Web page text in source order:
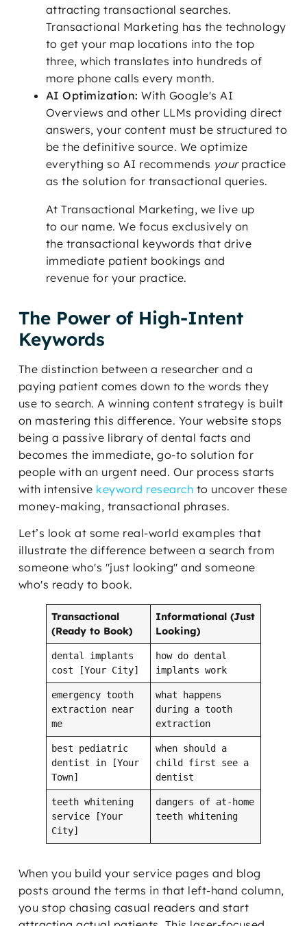
attracting transactional searches.
Transactional Marketing has the technology
to get your map locations into the top
three, which translates into hundreds of
more phone calls every month.
AI Optimization: With Google's AI
Overviews and other LLMs providing direct
answers, your content must be structured to
be the definitive source. We optimize
everything so AI recommends yourpractice
as the solution for transactional queries.
At Transactional Marketing, we live up
to our name. We focus exclusively on
the transactional keywords that drive
immediate patient bookings and
revenue for your practice.
The Power of High-Intent
Keywords
The distinction between a researcher and a
paying patient comes down to the words they
use to search. A winning content strategy is built
on mastering this difference. Your website stops
being a passive library of dental facts and
becomes the immediate, go-to solution for
people with an urgent need. Our process starts
with intensive keyword research to uncover these
money-making, transactional phrases.
Let’s look at some real-world examples that
illustrate the difference between a search from
someone who's "just looking" and someone
who's ready to book.
Transactional
(Ready to Book)
Informational (Just
Looking)
dental implants
cost [Your City]
how do dental
implants work
emergency tooth
extraction near
me
what happens
during a tooth
extraction
best pediatric
dentist in [Your
Town]
when should a
child first see a
dentist
teeth whitening
service [Your
City]
dangers of at-home
teeth whitening
When you build your service pages and blog
posts around the terms in that left-hand column,
you stop chasing casual readers and start